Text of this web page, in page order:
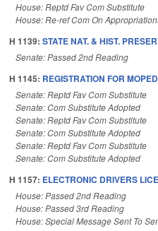
House: Reptd Fav Com Substitute
House: Re-ref Com On
H 1139: STATE NAT. & HIST.
Senate: Passed 2nd Reading
H 1145: REGISTRATION FOR
Senate: Reptd Fav Com Substitute
Senate: Com Substitute Adopted
Senate: Reptd Fav Com Substitute
Senate: Com Substitute Adopted
Senate: Reptd Fav Com Substitute
Senate: Com Substitute Adopted
H 1157: ELECTRONIC DRIVERS
House: Passed 2nd Reading
House: Passed 3rd Reading
House: Special Message Sent To